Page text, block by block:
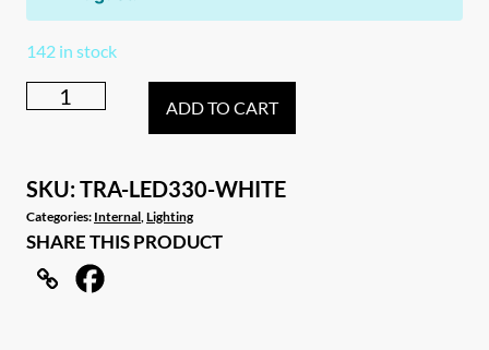
142 in stock
White
Interior
Canopy
White
LED
ADD TO CART
SKU:TRA-LED330-WHITE
Categories: Internal,Lighting
SHARE THIS PRODUCT